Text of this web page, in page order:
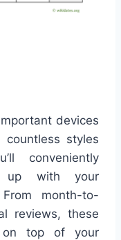
devices
styles
conveniently
up with your
month-to-
reviews, these
on top of your